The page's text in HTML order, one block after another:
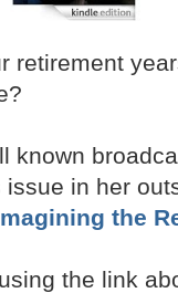
retirement
known
issue in her
the
the link